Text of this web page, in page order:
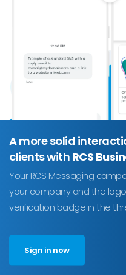
A more solid
clients with RCS
Your RCS Messaging
your company and the
verification badge in the
Sign in now